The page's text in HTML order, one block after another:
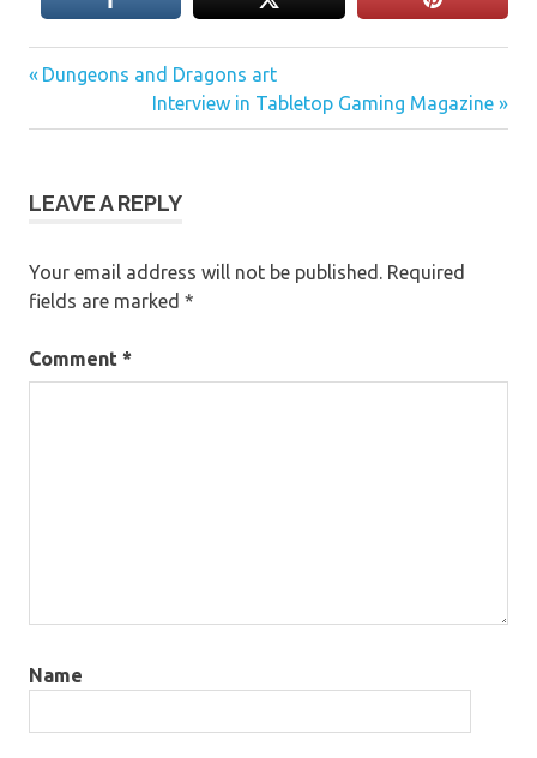
Post
navigation
Previous
Dungeons and Dragons art
Next
Post:
Interview in Tabletop Gaming Magazine
LEAVE A REPLY
Your email address will not be published. Required
fields are marked *
Comment *
Name